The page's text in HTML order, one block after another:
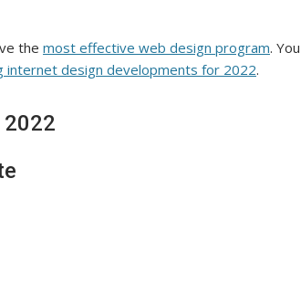
the most effective web design program. You
internet design developments for 2022.